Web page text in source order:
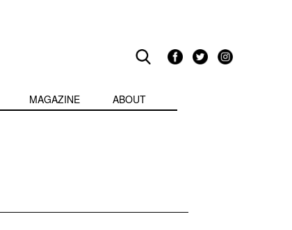
MAGAZINE ABOUT